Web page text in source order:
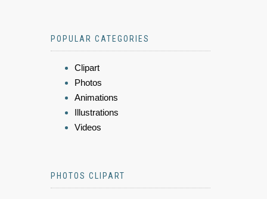
POPULAR CATEGORIES
Clipart
Photos
Animations
Illustrations
Videos
PHOTOS CLIPART